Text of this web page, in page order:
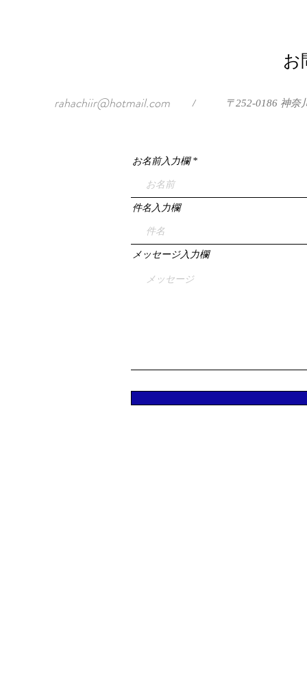
お
rahachiir@hotmail.com / 〒252-0186 神奈
お名前入力欄
件名入力欄
メッセージ入力欄